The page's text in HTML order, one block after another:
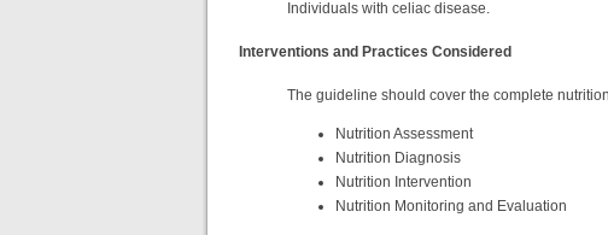
Individuals with celiac disease.
Interventions and Practices Considered
The guideline should cover the complete
Nutrition Assessment
Nutrition Diagnosis
Nutrition Intervention
Nutrition Monitoring and Evaluation